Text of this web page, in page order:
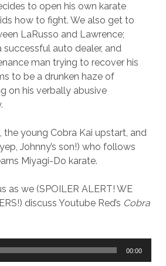
to open his own karate
how to fight. We also get to
LaRusso and Lawrence;
successful auto dealer, and
man trying to recover his
to be a drunken haze of
on his verbally abusive
the young Cobra Kai upstart, and
Johnny’s son!) who follows
Miyagi-Do karate.
as we (SPOILER ALERT! WE
discuss Youtube Red’s Cobra
00:00